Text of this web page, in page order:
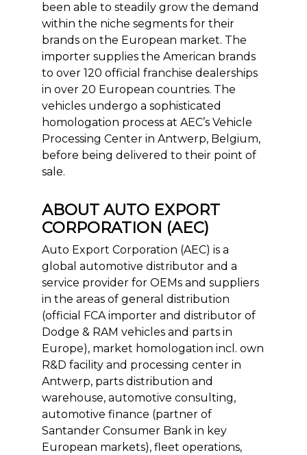
been able to steadily grow the demand
within the niche segments for their
brands on the European market. The
importer supplies the American brands
to over 120 official franchise dealerships
in over 20 European countries. The
vehicles undergo a sophisticated
homologation process at AEC’s Vehicle
Processing Center in Antwerp, Belgium,
before being delivered to their point of
sale.
ABOUT AUTO EXPORT
CORPORATION (AEC)
Auto Export Corporation (AEC) is a
global automotive distributor and a
service provider for OEMs and suppliers
in the areas of general distribution
(official FCA importer and distributor of
Dodge & RAM vehicles and parts in
Europe), market homologation incl. own
R&D facility and processing center in
Antwerp, parts distribution and
warehouse, automotive consulting,
automotive finance (partner of
Santander Consumer Bank in key
European markets), fleet operations,